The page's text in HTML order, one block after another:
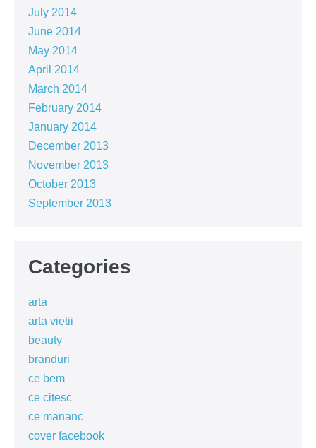
July 2014
June 2014
May 2014
April 2014
March 2014
February 2014
January 2014
December 2013
November 2013
October 2013
September 2013
Categories
arta
arta vietii
beauty
branduri
ce bem
ce citesc
ce mananc
cover facebook